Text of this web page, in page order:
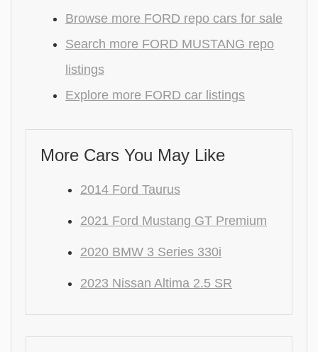
Browse more FORD repo cars for sale
Search more FORD MUSTANG repo
listings
Explore more FORD car listings
More Cars You May Like
2014 Ford Taurus
2021 Ford Mustang GT Premium
2020 BMW 3 Series 330i
2023 Nissan Altima 2.5 SR